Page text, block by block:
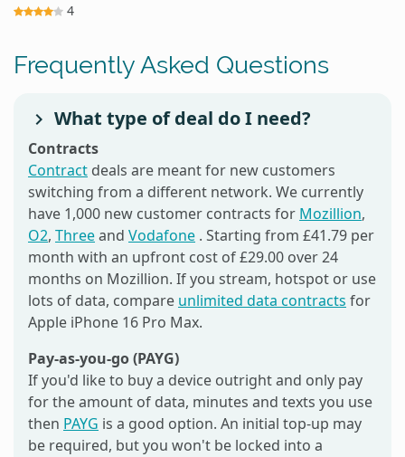
4
Frequently Asked Questions
What type of deal do I need?
Contracts
Contract deals are meant for new customers
switching from a different network. We currently
have 1,000 new customer contracts for Mozillion,
O2, Threeand Vodafone . Starting from £41.79 per
month with an upfront cost of £29.00 over 24
months on Mozillion. If you stream, hotspot or use
lots of data, compare unlimited data contracts for
Apple iPhone 16 Pro Max.
Pay-as-you-go (PAYG)
If you'd like to buy a device outright and only pay
for the amount of data, minutes and texts you use
then PAYG is a good option. An initial top-up may
be required, but you won't be locked into a